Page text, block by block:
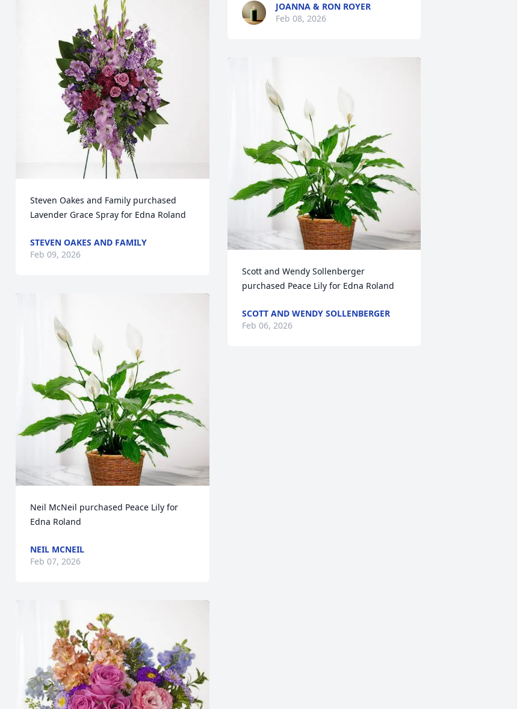
Steven Oakes and Family purchased
Lavender Grace Spray for Edna Roland
STEVEN OAKES AND FAMILY
Feb 09, 2026
Neil McNeil purchased Peace Lily for
Edna Roland
NEIL MCNEIL
Feb 07, 2026
JOANNA & RON ROYER
Feb 08, 2026
Scott and Wendy Sollenberger
purchased Peace Lily for Edna Roland
SCOTT AND WENDY SOLLENBERGER
Feb 06, 2026